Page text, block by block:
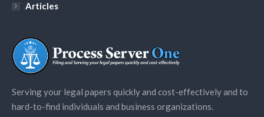
Articles
Serving your legal papers quickly and cost-effectively and to
hard-to-find individuals and business organizations.